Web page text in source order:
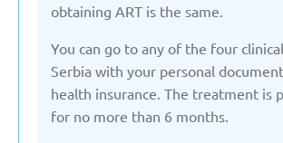
obtaining ART is the same.
You can go to any of the four
Serbia with your personal
health insurance. The treatment is
for no more than 6 months.